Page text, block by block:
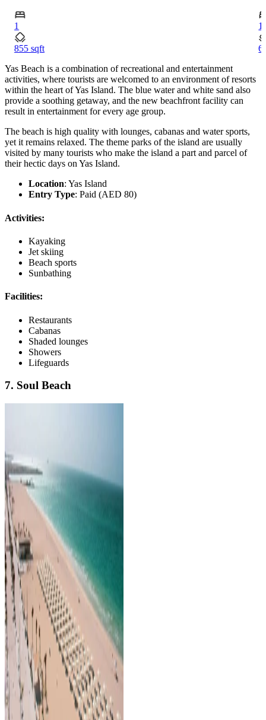
Yas Beach is a combination of recreational and entertainment
activities, where tourists are welcomed to an environment of resorts
within the heart of Yas Island. The blue water and white sand also
provide a soothing getaway, and the new beachfront facility can
result in entertainment for every age group.
The beach is high quality with lounges, cabanas and water sports,
yet it remains relaxed. The theme parks of the island are usually
visited by many tourists who make the island a part and parcel of
their hectic days on Yas Island.
Location: Yas Island
Entry Type: Paid (AED 80)
Activities:
Kayaking
Jet skiing
Beach sports
Sunbathing
Facilities:
Restaurants
Cabanas
Shaded lounges
Showers
Lifeguards
7. Soul Beach